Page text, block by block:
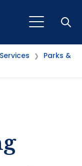
❯
Parks &